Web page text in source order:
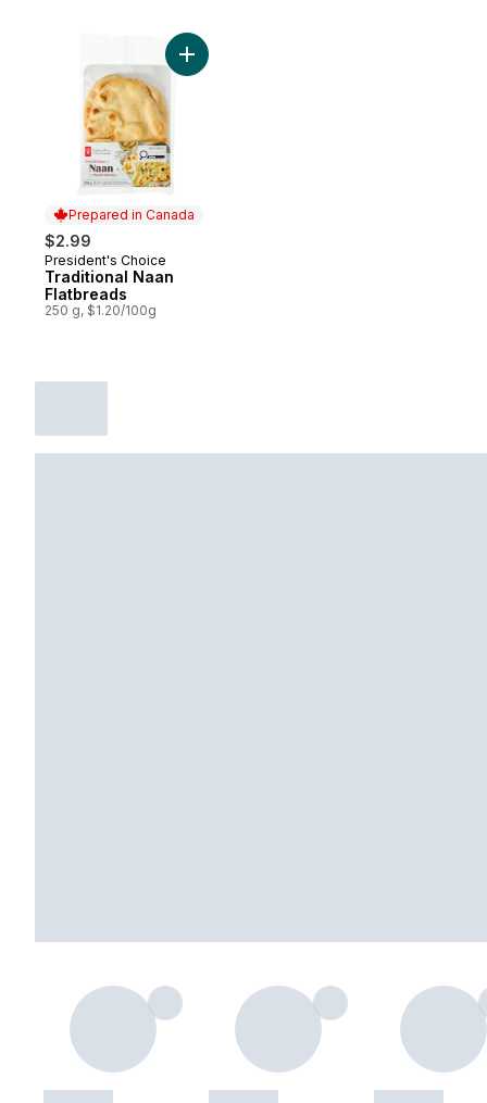
Prepared in Canada
$2.99
Prepared in Canada
President's Choice
Traditional Naan
Flatbreads
250 g, $1.20/100g
Add Traditional Naan Flatbreads to cart